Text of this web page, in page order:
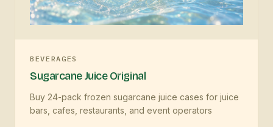
BEVERAGES
Sugarcane Juice Original
Buy 24-pack frozen sugarcane juice cases for juice
bars, cafes, restaurants, and event operators